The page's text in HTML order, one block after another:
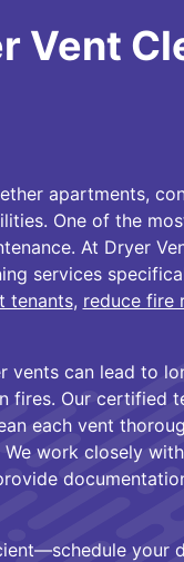
Vent
apartments,
One of the
At Dryer
services
tenants, reduce fire
vents can lead to
fires. Our certified
each vent
work closely
your